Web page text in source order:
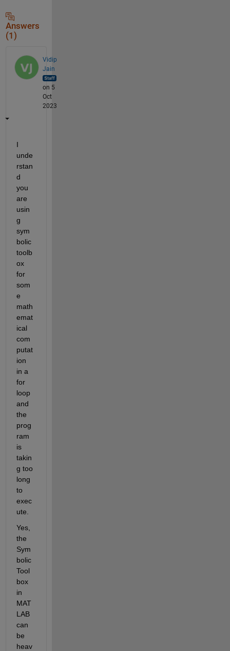
Answers
(1)
Vidip
Jain
on 5
Oct
2023
I
unde
rstan
d
you
are
usin
g
sym
bolic
toolb
ox
for
som
e
math
emat
ical
com
putat
ion
in a
for
loop
and
the
prog
ram
is
takin
g too
long
to
exec
ute.
Yes,
the
Sym
bolic
Tool
box
in
MAT
LAB
can
be
heav